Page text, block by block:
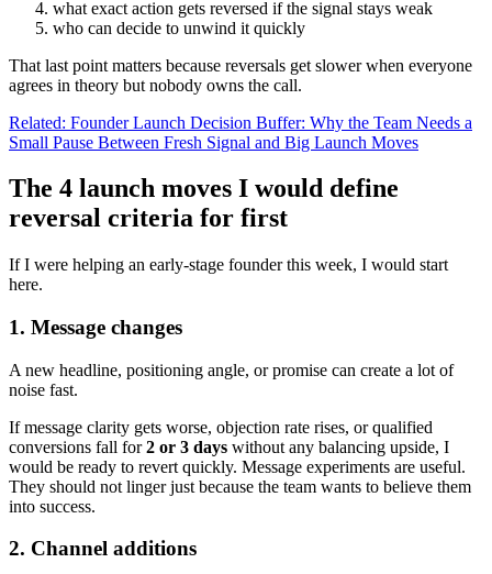
what exact action gets reversed if the signal stays weak
who can decide to unwind it quickly
That last point matters because reversals get slower when everyone
agrees in theory but nobody owns the call.
Related: Founder Launch Decision Buffer: Why the Team Needs a
Small Pause Between Fresh Signal and Big Launch Moves
The 4 launch moves I would define
reversal criteria for first
If I were helping an early-stage founder this week, I would start
here.
1. Message changes
A new headline, positioning angle, or promise can create a lot of
noise fast.
If message clarity gets worse, objection rate rises, or qualified
conversions fall for2 or 3 days without any balancing upside, I
would be ready to revert quickly. Message experiments are useful.
They should not linger just because the team wants to believe them
into success.
2. Channel additions